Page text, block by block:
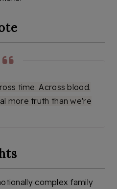
time. Across blood.
more truth than we're
complex family